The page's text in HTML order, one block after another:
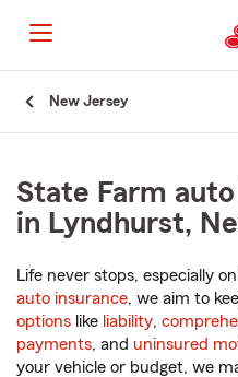
New Jersey
State Farm
in Lyndhurst,
Life never stops, especially
auto insurance, we aim to
options like liability,
payments, and uninsured
your vehicle or budget, we